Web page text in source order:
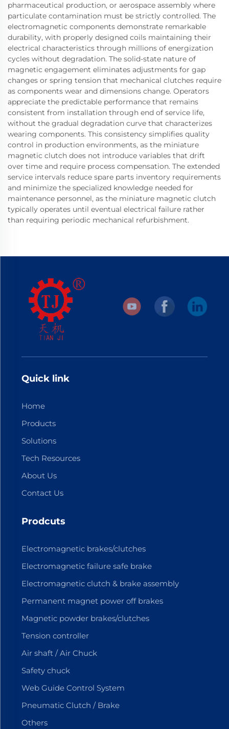
pharmaceutical production, or aerospace assembly where
particulate contamination must be strictly controlled. The
electromagnetic components demonstrate remarkable
durability, with properly designed coils maintaining their
electrical characteristics through millions of energization
cycles without degradation. The solid-state nature of
magnetic engagement eliminates adjustments for gap
changes or spring tension that mechanical clutches require
as components wear and dimensions change. Operators
appreciate the predictable performance that remains
consistent from installation through end of service life,
without the gradual degradation curve that characterizes
wearing components. This consistency simplifies quality
control in production environments, as the miniature
magnetic clutch does not introduce variables that drift
over time and require process compensation. The extended
service intervals reduce spare parts inventory requirements
and minimize the specialized knowledge needed for
maintenance personnel, as the miniature magnetic clutch
typically operates until eventual electrical failure rather
than requiring periodic mechanical refurbishment.
Quick link
Home
Products
Solutions
Tech Resources
About Us
Contact Us
Prodcuts
Electromagnetic brakes/clutches
Electromagnetic failure safe brake
Electromagnetic clutch & brake assembly
Permanent magnet power off brakes
Magnetic powder brakes/clutches
Tension controller
Air shaft / Air Chuck
Safety chuck
Web Guide Control System
Pneumatic Clutch / Brake
Others